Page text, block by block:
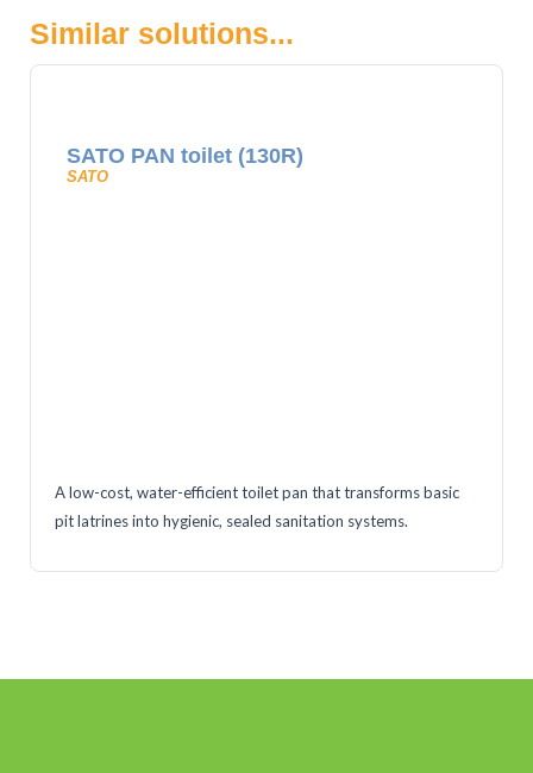
Similar solutions...
SATO PAN toilet (130R)
SATO
A low-cost, water-efficient toilet pan that transforms basic
pit latrines into hygienic, sealed sanitation systems.